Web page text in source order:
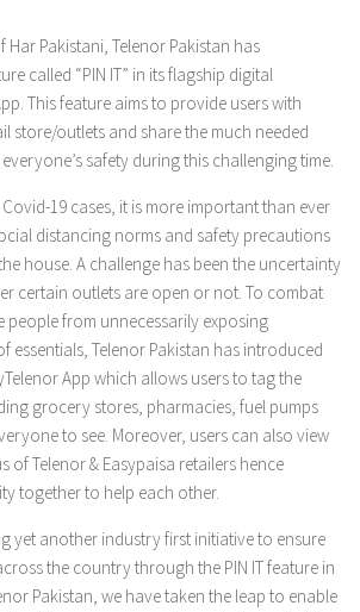
Har Pakistani, Telenor Pakistan has
called “PIN IT” in its flagship digital
This feature aims to provide users with
store/outlets and share the much needed
safety during this challenging time.
19 cases, it is more important than ever
distancing norms and safety precautions
house. A challenge has been the uncertainty
certain outlets are open or not. To combat
people from unnecessarily exposing
essentials, Telenor Pakistan has introduced
App which allows users to tag the
grocery stores, pharmacies, fuel pumps
to see. Moreover, users can also view
of Telenor & Easypaisa retailers hence
together to help each other.
yet another industry first initiative to ensure
the country through the PIN IT feature in
Pakistan, we have taken the leap to enable